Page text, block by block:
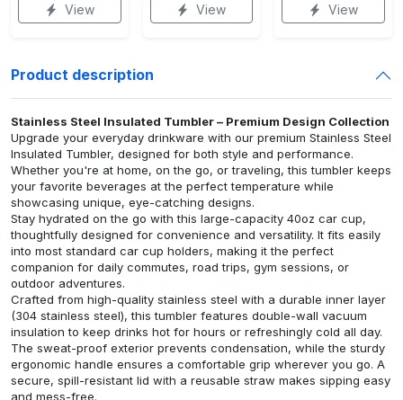
View View View
Product description
Stainless Steel Insulated Tumbler – Premium Design Collection
Upgrade your everyday drinkware with our premium Stainless Steel
Insulated Tumbler, designed for both style and performance.
Whether you're at home, on the go, or traveling, this tumbler keeps
your favorite beverages at the perfect temperature while
showcasing unique, eye-catching designs.
Stay hydrated on the go with this large-capacity 40oz car cup,
thoughtfully designed for convenience and versatility. It fits easily
into most standard car cup holders, making it the perfect
companion for daily commutes, road trips, gym sessions, or
outdoor adventures.
Crafted from high-quality stainless steel with a durable inner layer
(304 stainless steel), this tumbler features double-wall vacuum
insulation to keep drinks hot for hours or refreshingly cold all day.
The sweat-proof exterior prevents condensation, while the sturdy
ergonomic handle ensures a comfortable grip wherever you go. A
secure, spill-resistant lid with a reusable straw makes sipping easy
and mess-free.